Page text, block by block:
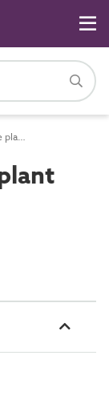
TE_60_60 Concrete plant and equipment